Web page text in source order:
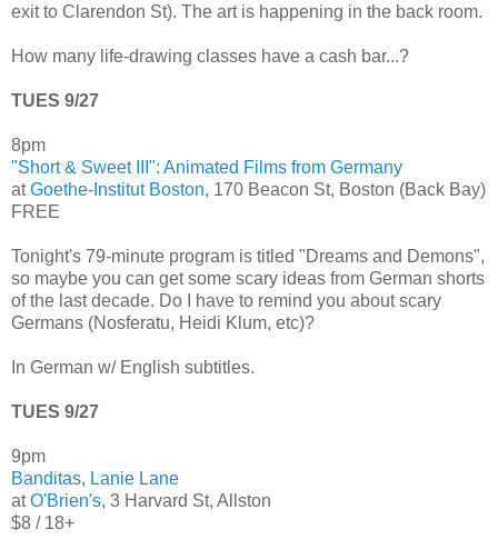
exit to Clarendon St). The art is happening in the back room.
How many life-drawing classes have a cash bar...?
TUES 9/27
8pm
"Short & Sweet III": Animated Films from Germany
atGoethe-Institut Boston, 170 Beacon St, Boston (Back Bay)
FREE
Tonight's 79-minute program is titled "Dreams and Demons",
so maybe you can get some scary ideas from German shorts
of the last decade. Do I have to remind you about scary
Germans (Nosferatu, Heidi Klum, etc)?
In German w/ English subtitles.
TUES 9/27
9pm
Banditas, Lanie Lane
atO'Brien's, 3 Harvard St, Allston
$8 / 18+